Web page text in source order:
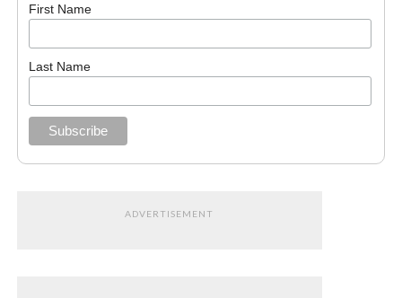
First Name
Last Name
ADVERTISEMENT